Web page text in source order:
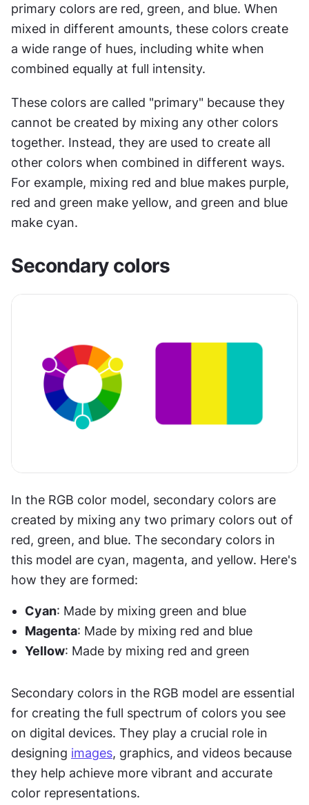
primary colors are red, green, and blue. When
mixed in different amounts, these colors create
a wide range of hues, including white when
combined equally at full intensity.
These colors are called "primary" because they
cannot be created by mixing any other colors
together. Instead, they are used to create all
other colors when combined in different ways.
For example, mixing red and blue makes purple,
red and green make yellow, and green and blue
make cyan.
Secondary colors
In the RGB color model, secondary colors are
created by mixing any two primary colors out of
red, green, and blue. The secondary colors in
this model are cyan, magenta, and yellow. Here's
how they are formed:
Cyan: Made by mixing green and blue
Magenta: Made by mixing red and blue
Yellow: Made by mixing red and green
Secondary colors in the RGB model are essential
for creating the full spectrum of colors you see
on digital devices. They play a crucial role in
designing images, graphics, and videos because
they help achieve more vibrant and accurate
color representations.